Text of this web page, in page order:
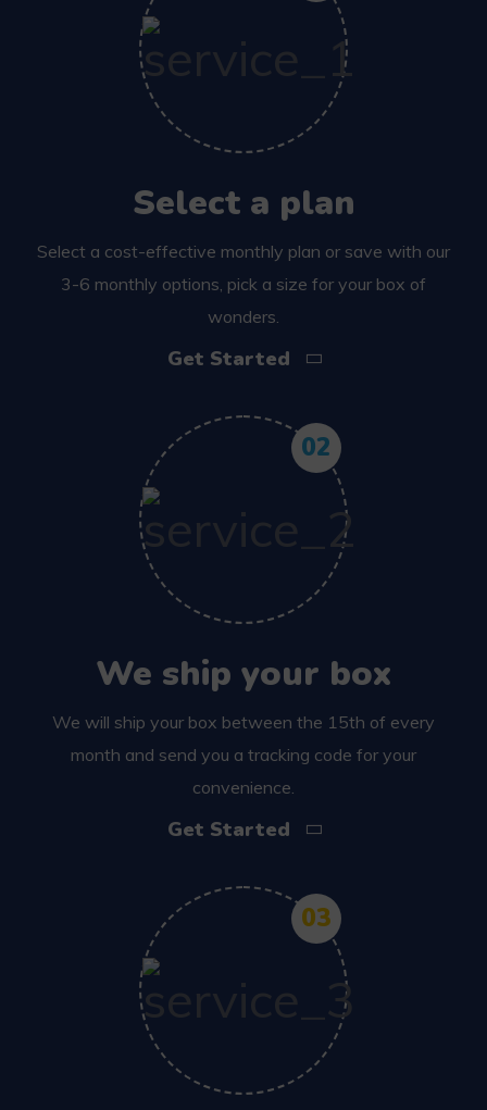
Select a plan
Select a cost-effective monthly plan or save with our
3-6 monthly options, pick a size for your box of
wonders.
Get Started
02
We ship your box
We will ship your box between the 15th of every
month and send you a tracking code for your
convenience.
Get Started
03